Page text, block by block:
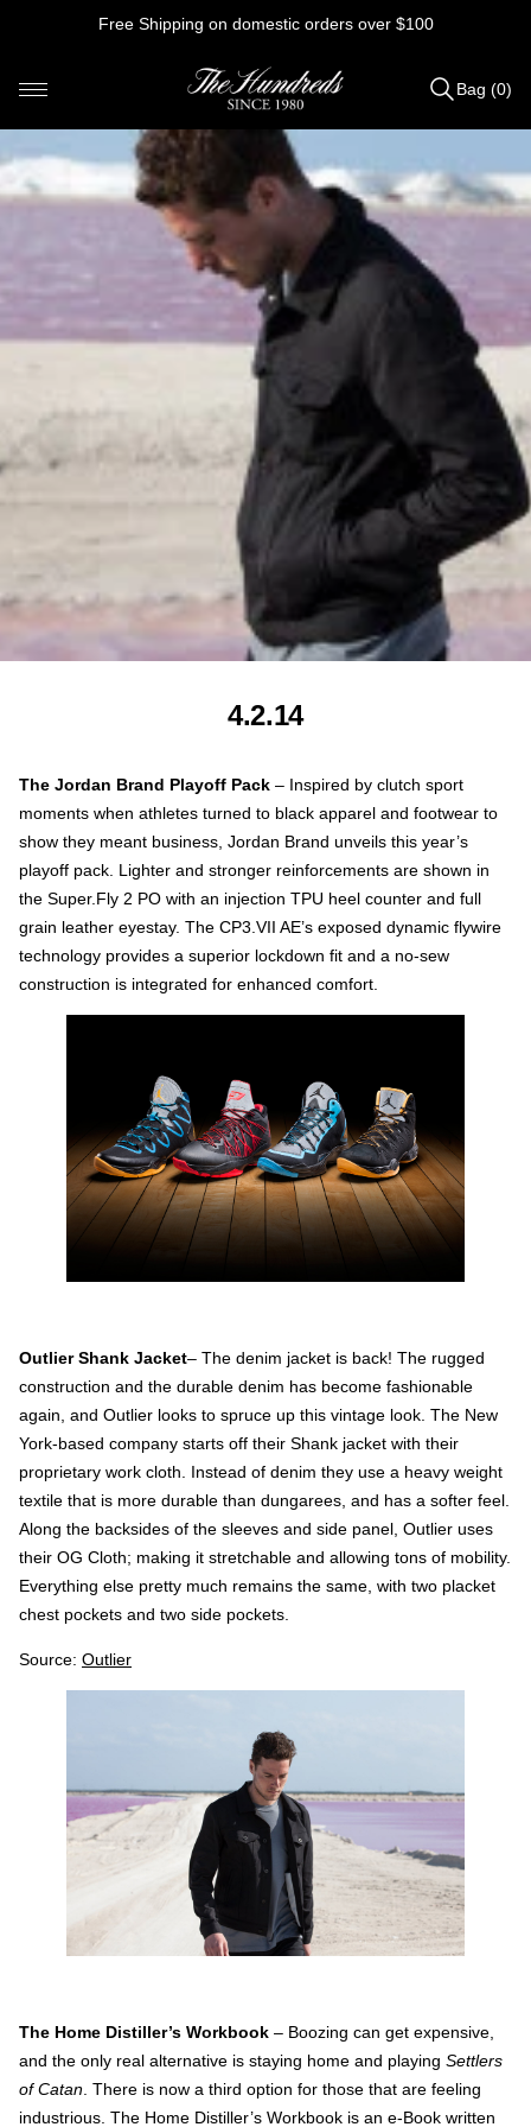
Free Shipping on domestic orders over $100
Items
added
Bag
(0)
Bag (0)
4.2.14
The Jordan Brand Playoff Pack – Inspired by clutch sport
moments when athletes turned to black apparel and footwear to
show they meant business, Jordan Brand unveils this year’s
playoff pack. Lighter and stronger reinforcements are shown in
the Super.Fly 2 PO with an injection TPU heel counter and full
grain leather eyestay. The CP3.VII AE’s exposed dynamic flywire
technology provides a superior lockdown fit and a no-sew
construction is integrated for enhanced comfort.
Outlier Shank Jacket– The denim jacket is back! The rugged
construction and the durable denim has become fashionable
again, and Outlier looks to spruce up this vintage look. The New
York-based company starts off their Shank jacket with their
proprietary work cloth. Instead of denim they use a heavy weight
textile that is more durable than dungarees, and has a softer feel.
Along the backsides of the sleeves and side panel, Outlier uses
their OG Cloth; making it stretchable and allowing tons of mobility.
Everything else pretty much remains the same, with two placket
chest pockets and two side pockets.
Source: Outlier
The Home Distiller’s Workbook – Boozing can get expensive,
and the only real alternative is staying home and playing Settlers
of Catan . There is now a third option for those that are feeling
industrious. The Home Distiller’s Workbook is an e-Book written